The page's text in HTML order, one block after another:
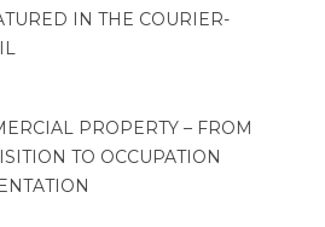
IN THE COURIER-
PROPERTY – FROM
TO OCCUPATION